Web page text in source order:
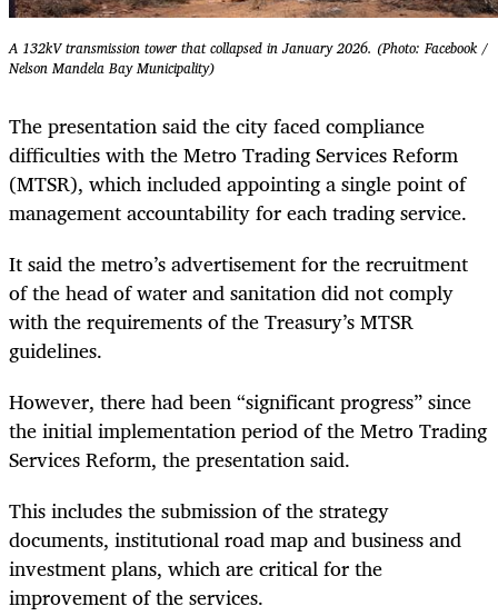
A 132kV transmission tower that collapsed in January 2026. (Photo: Facebook /
Nelson Mandela Bay Municipality)
The presentation said the city faced compliance
difficulties with the Metro Trading Services Reform
(MTSR), which included appointing a single point of
management accountability for each trading service.
It said the metro’s advertisement for the recruitment
of the head of water and sanitation did not comply
with the requirements of the Treasury’s MTSR
guidelines.
However, there had been “significant progress” since
the initial implementation period of the Metro Trading
Services Reform, the presentation said.
This includes the submission of the strategy
documents, institutional road map and business and
investment plans, which are critical for the
improvement of the services.